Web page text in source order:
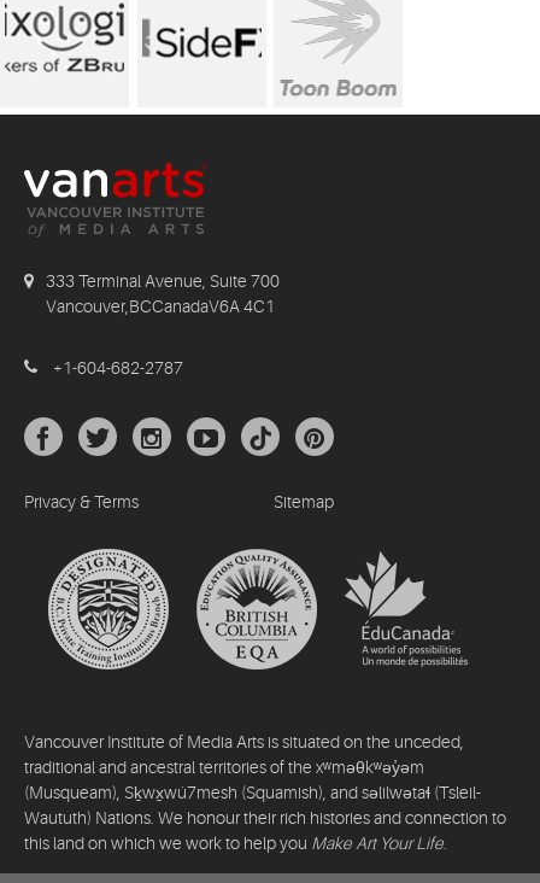
333 Terminal Avenue, Suite 700
Vancouver,BCCanadaV6A 4C1
+1-604-682-2787
Privacy & Terms Sitemap
Vancouver Institute of Media Arts is situated on the unceded,
traditional and ancestral territories of the xʷməθkʷəy̓əm
(Musqueam), Sḵwx̱wú7mesh (Squamish), and səlilwətaɬ (Tsleil-
Waututh) Nations. We honour their rich histories and connection to
this land on which we work to help you Make Art Your Life.